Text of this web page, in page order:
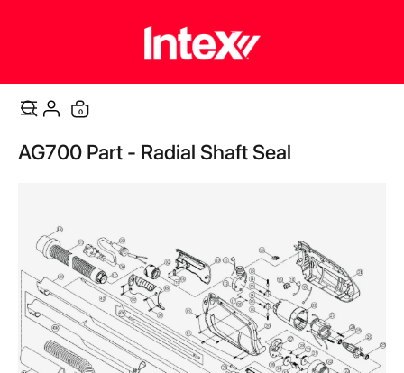
Cart
0items
Skip
to
images
gallery
AG700 Part - Radial Shaft Seal